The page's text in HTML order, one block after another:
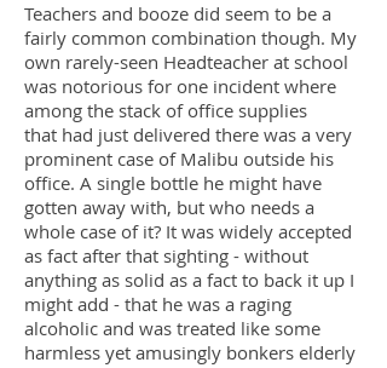
Teachers and booze did seem to be a
fairly common combination though. My
own rarely-seen Headteacher at school
was notorious for one incident where
among the stack of office supplies
that had just delivered there was a very
prominent case of Malibu outside his
office. A single bottle he might have
gotten away with, but who needs a
whole case of it? It was widely accepted
as fact after that sighting - without
anything as solid as a fact to back it up I
might add - that he was a raging
alcoholic and was treated like some
harmless yet amusingly bonkers elderly